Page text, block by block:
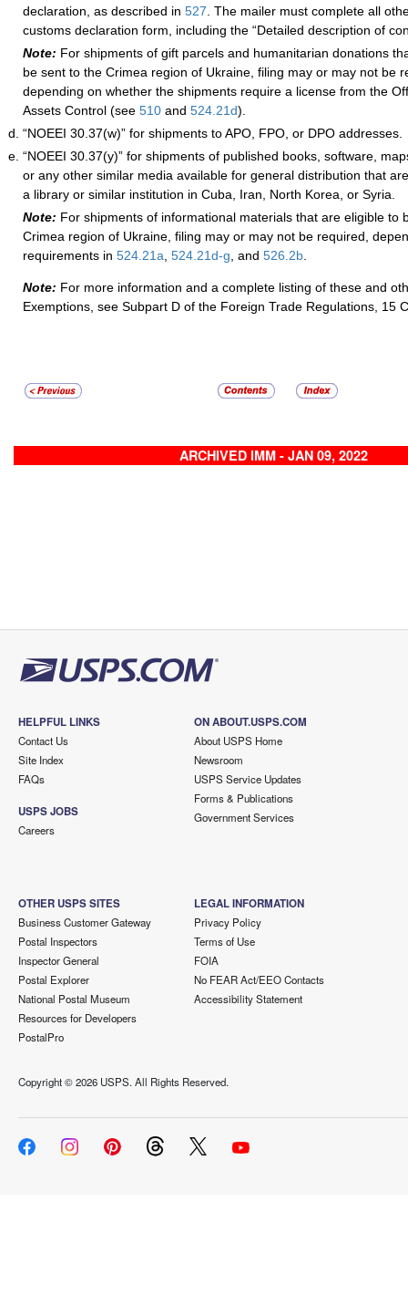
declaration, as described in 527 . The mailer must complete all
customs declaration form, including the “Detailed description of
Note: For shipments of gift parcels and humanitarian donations
be sent to the Crimea region of Ukraine, filing may or may not be
depending on whether the shipments require a license from the
Assets Control (see 510 and 524.21d).
“NOEEI 30.37(w)” for shipments to APO, FPO, or DPO addresses.
“NOEEI 30.37(y)” for shipments of published books, software,
or any other similar media available for general distribution that
a library or similar institution in Cuba, Iran, North Korea, or Syria.
Note: For shipments of informational materials that are eligible to
Crimea region of Ukraine, filing may or may not be required,
requirements in 524.21a 524.21d-g , and 526.2b
Note: For more information and a complete listing of these and
Exemptions, see Subpart D of the Foreign Trade Regulations, 15
ARCHIVED IMM - JAN 09, 2022
HELPFUL LINKS
Contact Us
Site Index
FAQs
USPS JOBS
Careers
ON ABOUT.USPS.COM
About USPS Home
Newsroom
USPS Service Updates
Forms & Publications
Government Services
OTHER USPS SITES
Business Customer Gateway
Postal Inspectors
Inspector General
Postal Explorer
National Postal Museum
Resources for Developers
PostalPro
LEGAL INFORMATION
Privacy Policy
Terms of Use
FOIA
No FEAR Act/EEO Contacts
Accessibility Statement
Copyright ©2026 USPS. All Rights Reserved.